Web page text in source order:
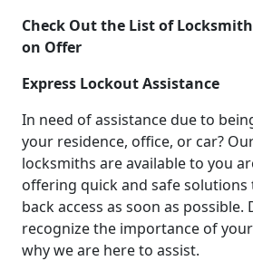
Check Out the List of Locksmith
on Offer
Express Lockout Assistance
In need of assistance due to
your residence, office, or car?
locksmiths are available to you
offering quick and safe solutions
back access as soon as possible.
recognize the importance of
why we are here to assist.